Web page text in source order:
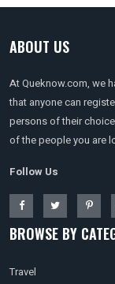
ABOUT US
At Queknow.com, we
that anyone can
persons of their
of the people you are
Follow Us
BROWSE BY
Travel